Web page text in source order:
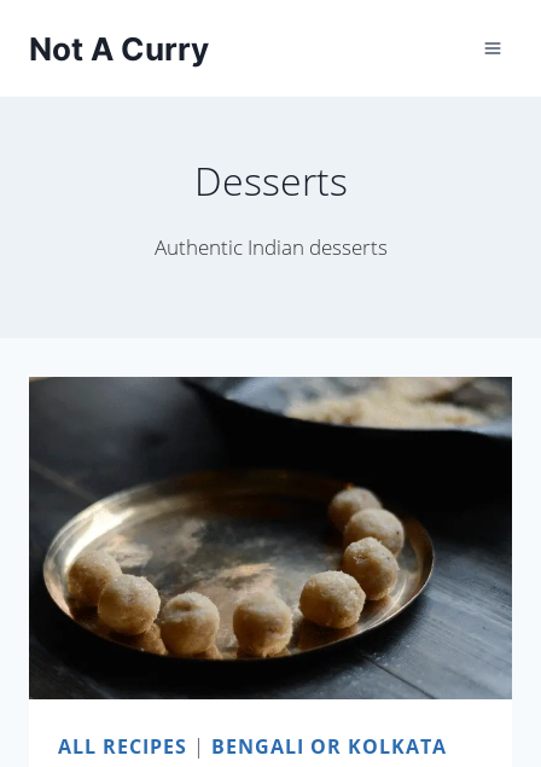
Not A Curry
Desserts
Authentic Indian desserts
ALL RECIPES | BENGALI OR KOLKATA